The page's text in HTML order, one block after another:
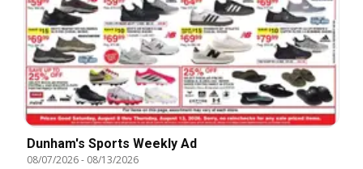
Dunham's Sports Weekly Ad
08/07/2026- 08/13/2026